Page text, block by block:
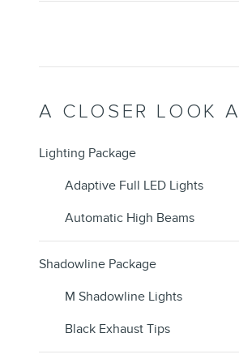
A CLOSER LOOK
Lighting Package
Adaptive Full LED Lights
Automatic High Beams
Shadowline Package
M Shadowline Lights
Black Exhaust Tips